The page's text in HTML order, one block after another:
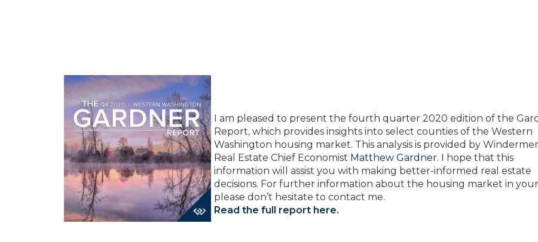
I am pleased to present the fourth quarter 2020 edition of the
Report, which provides insights into select counties of the Western
Washington housing market. This analysis is provided by
Real Estate Chief Economist Matthew Gardner. I hope that this
information will assist you with making better-informed real estate
decisions. For further information about the housing market in
please don’t hesitate to contact me.
Read the full report here.